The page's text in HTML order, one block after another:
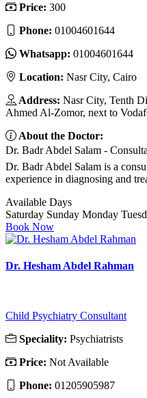
Price: 300
Phone: 01004601644
Whatsapp: 01004601644
Location: Nasr City, Cairo
Address: Nasr City, Tenth
Ahmed Al-Zomor, next to
About the Doctor:
Dr. Badr Abdel Salam -
Dr. Badr Abdel Salam is a
experience in diagnosing and
Available Days
Saturday Sunday Monday
Book Now
Dr. Hesham Abdel Rahman
Child Psychiatry Consultant
Speciality: Psychiatrists
Price: Not Available
Phone: 01205905987